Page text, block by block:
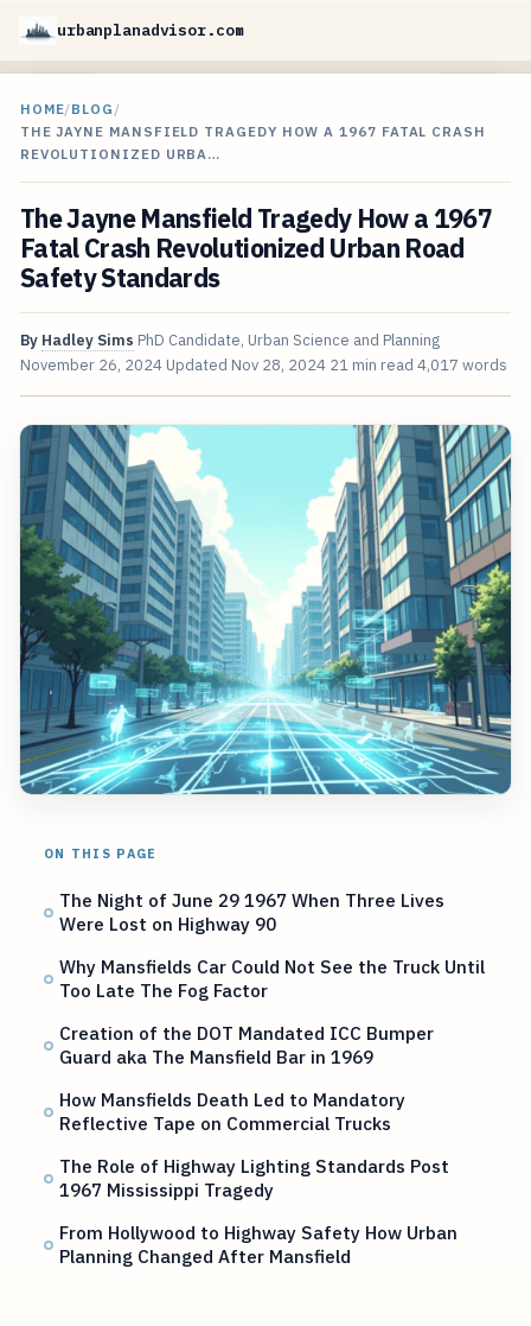
urbanplanadvisor.com
HOME/BLOG /
THE JAYNE MANSFIELD TRAGEDY HOW A 1967 FATAL CRASH
REVOLUTIONIZED URBA…
The Jayne Mansfield Tragedy How a 1967
Fatal Crash Revolutionized Urban Road
Safety Standards
By Hadley Sims PhD Candidate, Urban Science and Planning
November 26, 2024 Updated Nov 28, 2024 21 min read 4,017 words
ON THIS PAGE
The Night of June 29 1967 When Three Lives
Were Lost on Highway 90
Why Mansfields Car Could Not See the Truck Until
Too Late The Fog Factor
Creation of the DOT Mandated ICC Bumper
Guard aka The Mansfield Bar in 1969
How Mansfields Death Led to Mandatory
Reflective Tape on Commercial Trucks
The Role of Highway Lighting Standards Post
1967 Mississippi Tragedy
From Hollywood to Highway Safety How Urban
Planning Changed After Mansfield